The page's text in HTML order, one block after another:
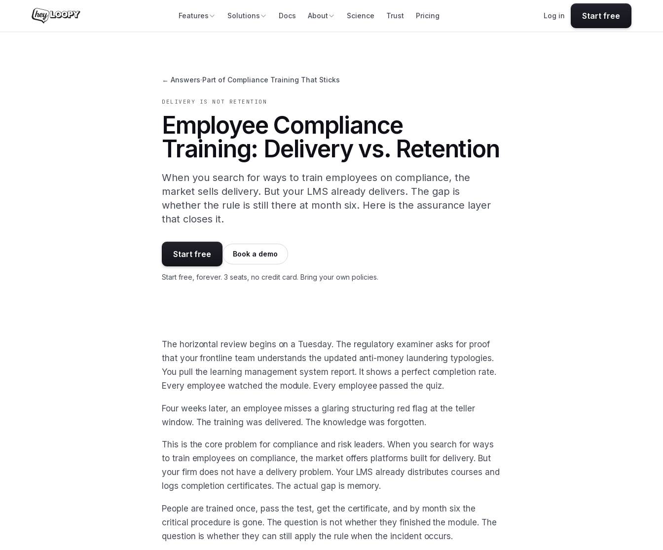
Features Solutions Docs About Science Trust Pricing Log in Start free
← Answers·Part of Compliance Training That Sticks
DELIVERY IS NOT RETENTION
Employee Compliance
Training: Delivery vs. Retention
When you search for ways to train employees on compliance, the
market sells delivery. But your LMS already delivers. The gap is
whether the rule is still there at month six. Here is the assurance layer
that closes it.
Start free Book a demo
Start free, forever. 3 seats, no credit card. Bring your own policies.
The horizontal review begins on a Tuesday. The regulatory examiner asks for proof
that your frontline team understands the updated anti-money laundering typologies.
You pull the learning management system report. It shows a perfect completion rate.
Every employee watched the module. Every employee passed the quiz.
Four weeks later, an employee misses a glaring structuring red flag at the teller
window. The training was delivered. The knowledge was forgotten.
This is the core problem for compliance and risk leaders. When you search for ways
to train employees on compliance, the market offers platforms built for delivery. But
your firm does not have a delivery problem. Your LMS already distributes courses and
logs completion certificates. The actual gap is memory.
People are trained once, pass the test, get the certificate, and by month six the
critical procedure is gone. The question is not whether they finished the module. The
question is whether they can still apply the rule when the incident occurs.